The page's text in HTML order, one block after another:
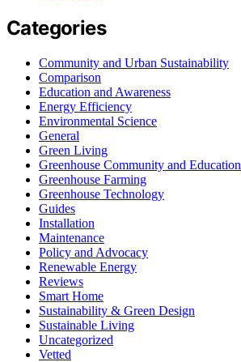
Categories
Community and Urban Sustainability
Comparison
Education and Awareness
Energy Efficiency
Environmental Science
General
Green Living
Greenhouse Community and Education
Greenhouse Farming
Greenhouse Technology
Guides
Installation
Maintenance
Policy and Advocacy
Renewable Energy
Reviews
Smart Home
Sustainability & Green Design
Sustainable Living
Uncategorized
Vetted